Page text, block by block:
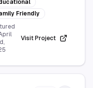
and
making
and fun for
in just minutes.
Friendly
Visit Project